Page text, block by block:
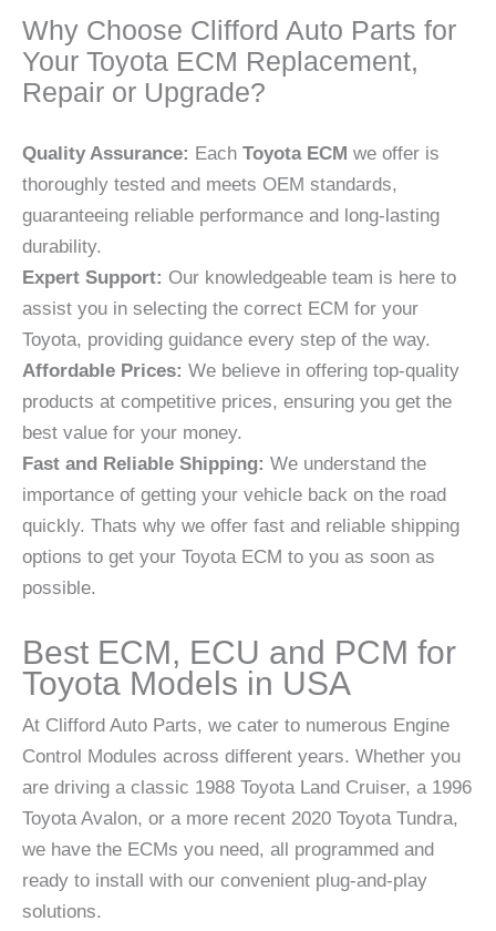
Why Choose Clifford Auto Parts for
Your Toyota ECM Replacement,
Repair or Upgrade?
Quality Assurance: Each Toyota ECM we offer is
thoroughly tested and meets OEM standards,
guaranteeing reliable performance and long-lasting
durability.
Expert Support: Our knowledgeable team is here to
assist you in selecting the correct ECM for your
Toyota, providing guidance every step of the way.
Affordable Prices: We believe in offering top-quality
products at competitive prices, ensuring you get the
best value for your money.
Fast and Reliable Shipping: We understand the
importance of getting your vehicle back on the road
quickly. Thats why we offer fast and reliable shipping
options to get your Toyota ECM to you as soon as
possible.
Best ECM, ECU and PCM for
Toyota Models in USA
At Clifford Auto Parts, we cater to numerous Engine
Control Modules across different years. Whether you
are driving a classic 1988 Toyota Land Cruiser, a 1996
Toyota Avalon, or a more recent 2020 Toyota Tundra,
we have the ECMs you need, all programmed and
ready to install with our convenient plug-and-play
solutions.